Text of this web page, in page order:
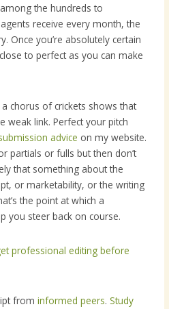
the hundreds to
receive every month, the
Once you’re absolutely certain
to perfect as you can make
chorus of crickets shows that
weak link.Perfect your pitch
advice on my website.
partials or fulls but then don’t
that something about the
or marketability, or the writing
the point at which a
you steer back on course.
professional editing before
frominformed peers.Study